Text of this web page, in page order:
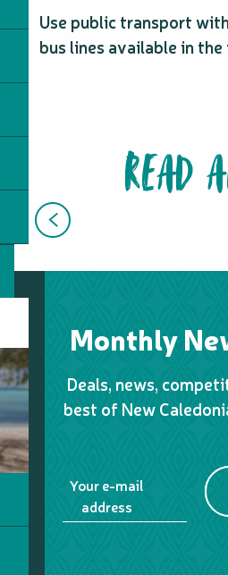
Use public transport
bus lines available in
READ
Monthly
Deals, news,
best of New
Your e-mail
address